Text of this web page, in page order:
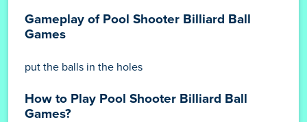
Gameplay of Pool Shooter Billiard Ball
Games
put the balls in the holes
How to Play Pool Shooter Billiard Ball
Games?